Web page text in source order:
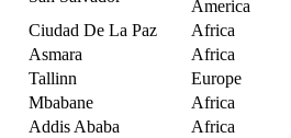
America
Ciudad De La Paz
Africa
Asmara
Africa
Tallinn
Europe
Mbabane
Africa
Addis Ababa
Africa